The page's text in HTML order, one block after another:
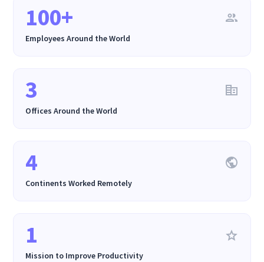
100+
Employees Around the World
3
Offices Around the World
4
Continents Worked Remotely
1
Mission to Improve Productivity